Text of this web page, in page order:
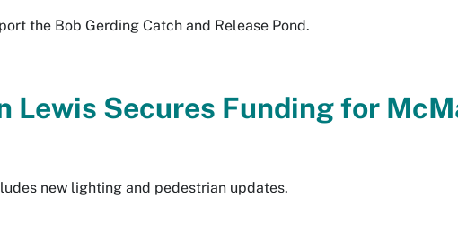
the Bob Gerding Catch and Release Pond.
Lewis Secures Funding for
new lighting and pedestrian updates.